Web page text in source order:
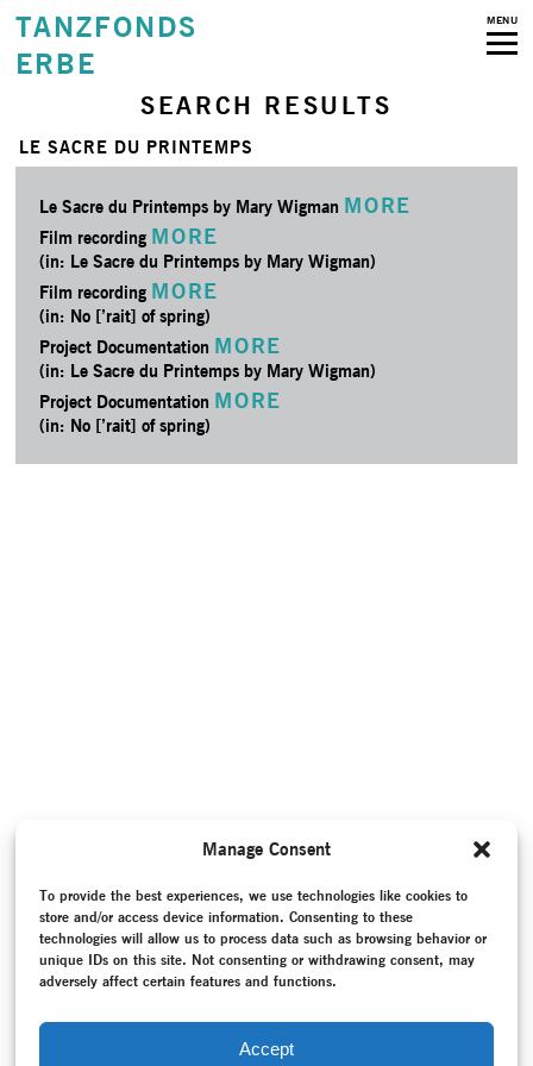
Manage Consent
To provide the best experiences, we use technologies like cookies to
store and/or access device information. Consenting to these
technologies will allow us to process data such as browsing behavior or
unique IDs on this site. Not consenting or withdrawing consent, may
adversely affect certain features and functions.
Accept
TANZFONDS
ERBE
MENU
SEARCH RESULTS
LE SACRE DU PRINTEMPS
Le Sacre du Printemps by Mary Wigman MORE
Film recording MORE
(in: Le Sacre du Printemps by Mary Wigman)
Film recording MORE
(in: No [’rait] of spring)
Project Documentation MORE
(in: Le Sacre du Printemps by Mary Wigman)
Project Documentation MORE
(in: No [’rait] of spring)